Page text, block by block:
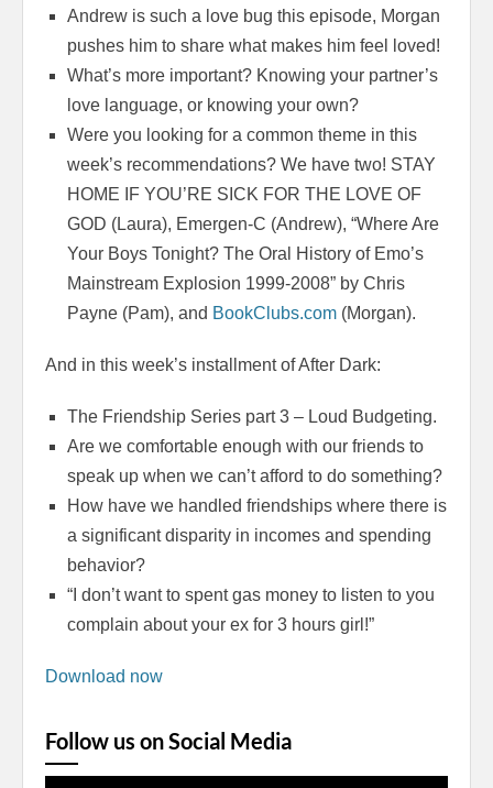
Andrew is such a love bug this episode, Morgan
pushes him to share what makes him feel loved!
What’s more important? Knowing your partner’s
love language, or knowing your own?
Were you looking for a common theme in this
week’s recommendations? We have two! STAY
HOME IF YOU’RE SICK FOR THE LOVE OF
GOD (Laura), Emergen-C (Andrew), “Where Are
Your Boys Tonight? The Oral History of Emo’s
Mainstream Explosion 1999-2008” by Chris
Payne (Pam), and BookClubs.com (Morgan).
And in this week’s installment of After Dark:
The Friendship Series part 3 – Loud Budgeting.
Are we comfortable enough with our friends to
speak up when we can’t afford to do something?
How have we handled friendships where there is
a significant disparity in incomes and spending
behavior?
“I don’t want to spent gas money to listen to you
complain about your ex for 3 hours girl!”
Download now
Follow us on Social Media